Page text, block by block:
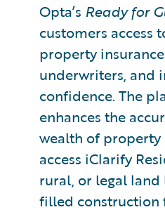
Opta’s Ready for
customers access
property
underwriters, and
confidence. The
enhances the
wealth of property
access iClarify
rural, or legal
filled construction